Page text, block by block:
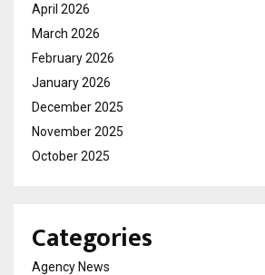
April 2026
March 2026
February 2026
January 2026
December 2025
November 2025
October 2025
Categories
Agency News